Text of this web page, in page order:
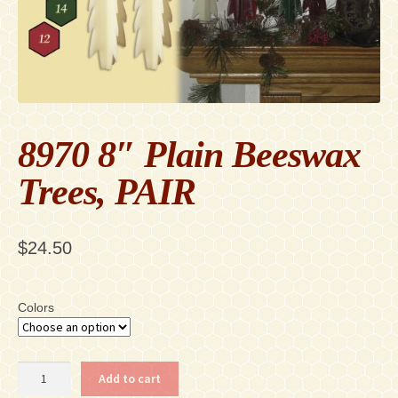
Contact
Accessibility Statement
8970 8″ Plain Beeswax
Trees, PAIR
$24.50
Colors
Add to cart